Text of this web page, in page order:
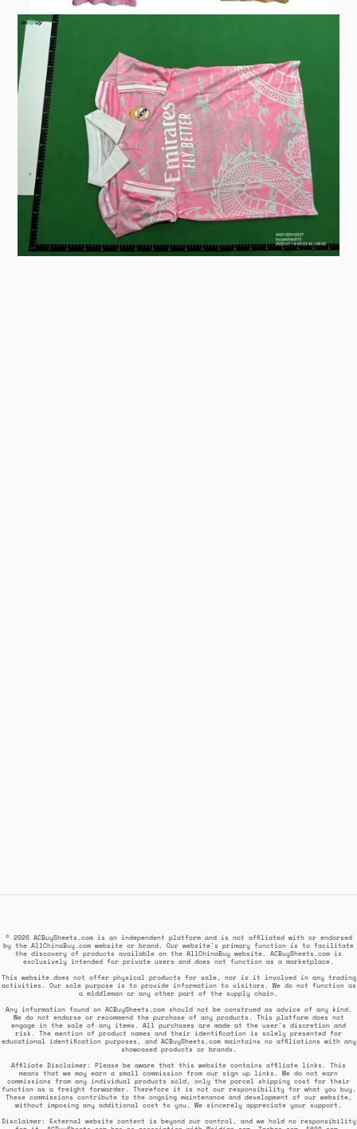
© 2026 ACBuySheets.com is an independent platform and is not affiliated with or endorsed
by the AllChinaBuy.com website or brand. Our website's primary function is to facilitate
the discovery of products available on the AllChinaBuy website. ACBuySheets.com is
exclusively intended for private users and does not function as a marketplace.
This website does not offer physical products for sale, nor is it involved in any trading
activities. Our sole purpose is to provide information to visitors. We do not function as
a middleman or any other part of the supply chain.
Any information found on ACBuySheets.com should not be construed as advice of any kind.
We do not endorse or recommend the purchase of any products. This platform does not
engage in the sale of any items. All purchases are made at the user's discretion and
risk. The mention of product names and their identification is solely presented for
educational identification purposes, and ACBuySheets.com maintains no affiliations with any
showcased products or brands.
Affiliate Disclaimer: Please be aware that this website contains affiliate links. This
means that we may earn a small commission from our sign up links. We do not earn
commissions from any individual products sold, only the parcel shipping cost for their
function as a freight forwarder. Therefore it is not our responsibility for what you buy.
These commissions contribute to the ongoing maintenance and development of our website,
without imposing any additional cost to you. We sincerely appreciate your support.
Disclaimer: External website content is beyond our control, and we hold no responsibility